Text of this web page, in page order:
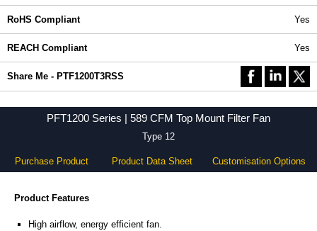
RoHS Compliant Yes
REACH Compliant Yes
Share Me - PTF1200T3RSS
PFT1200 Series | 589 CFM Top Mount Filter Fan
Type 12
Purchase Product Product Data Sheet Customisation Options
Product Features
High airflow, energy efficient fan.